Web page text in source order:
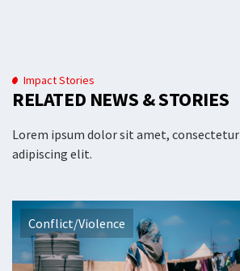
Impact Stories
RELATED NEWS & STORIES
Lorem ipsum dolor sit amet, consectetur
adipiscing elit.
Conflict/Violence